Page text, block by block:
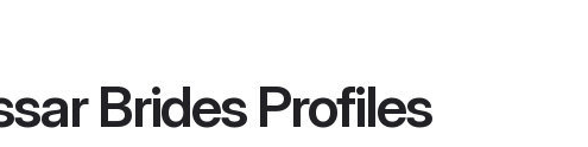
BridesProfiles